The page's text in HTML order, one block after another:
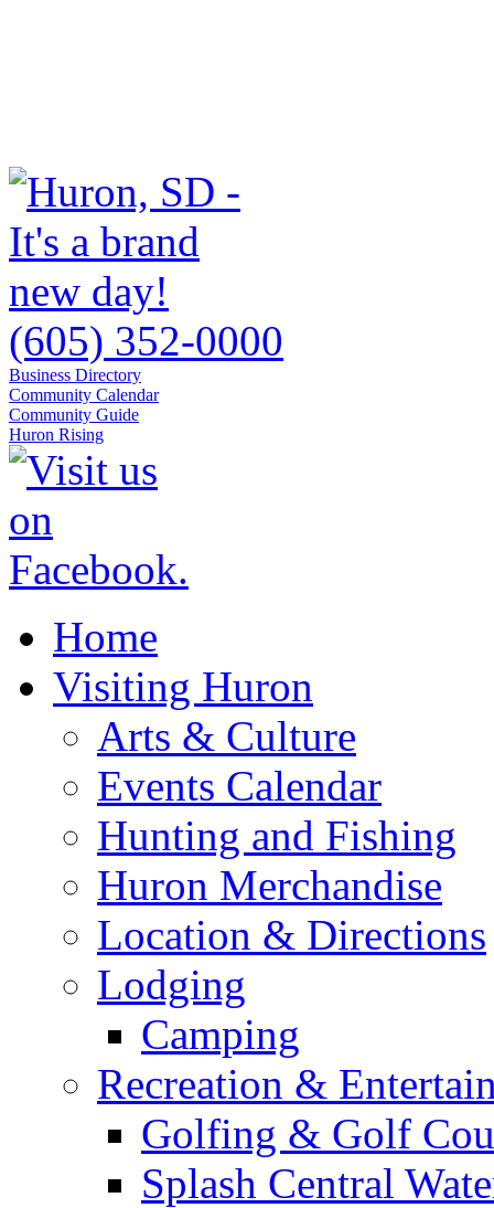
(605) 352-0000
Business Directory
Community Calendar
Community Guide
Huron Rising
Home
Visiting Huron
Arts & Culture
Events Calendar
Hunting and Fishing
Huron Merchandise
Location & Directions
Lodging
Camping
Recreation &
Golfing & Golf
Splash Central